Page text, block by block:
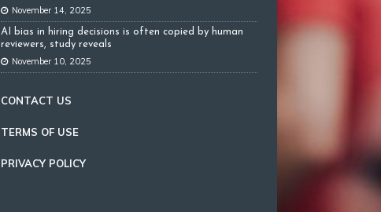
November 14, 2025
AI bias in hiring decisions is often copied by human
reviewers, study reveals
November 10, 2025
CONTACT US
TERMS OF USE
PRIVACY POLICY